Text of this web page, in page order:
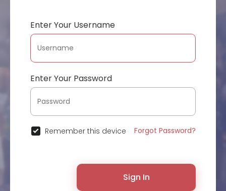
Enter Your Username
Enter Your Password
Remember this device Forgot Password?
Sign In